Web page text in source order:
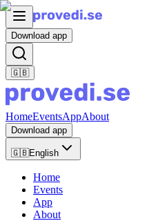
Download app
🇬🇧
HomeEventsAppAbout
Download app
🇬🇧English
Home
Events
App
About